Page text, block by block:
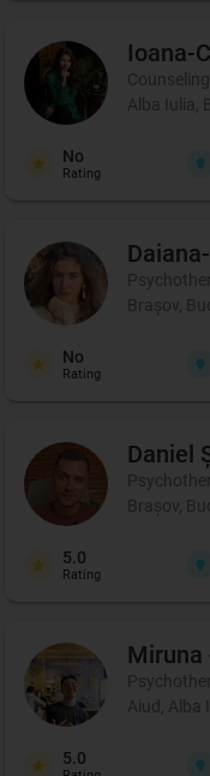
Ioana-
Alba Iulia,
No
Rating
Brașov,
No
Rating
Daniel
Brașov,
5.0
Rating
Miruna
Aiud, Alba
5.0